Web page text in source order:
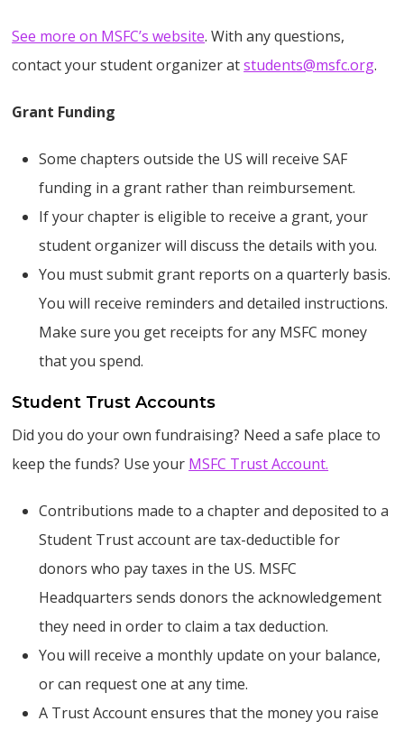
See more on MSFC’s website. With any questions,
contact your student organizer atstudents@msfc.org.
Grant Funding
Some chapters outside the US will receive SAF
funding in a grant rather than reimbursement.
If your chapter is eligible to receive a grant, your
student organizer will discuss the details with you.
You must submit grant reports on a quarterly basis.
You will receive reminders and detailed instructions.
Make sure you get receipts for any MSFC money
that you spend.
Student Trust Accounts
Did you do your own fundraising? Need a safe place to
keep the funds? Use your MSFC Trust Account.
Contributions made to a chapter and deposited to a
Student Trust account are tax-deductible for
donors who pay taxes in the US. MSFC
Headquarters sends donors the acknowledgement
they need in order to claim a tax deduction.
You will receive a monthly update on your balance,
or can request one at any time.
A Trust Account ensures that the money you raise